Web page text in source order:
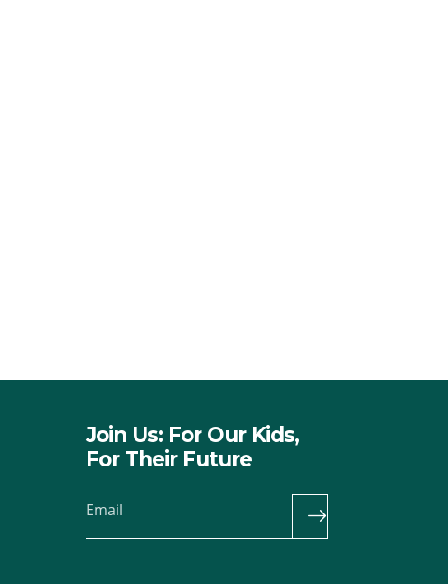
Join Us: For Our Kids,
For Their Future
Email